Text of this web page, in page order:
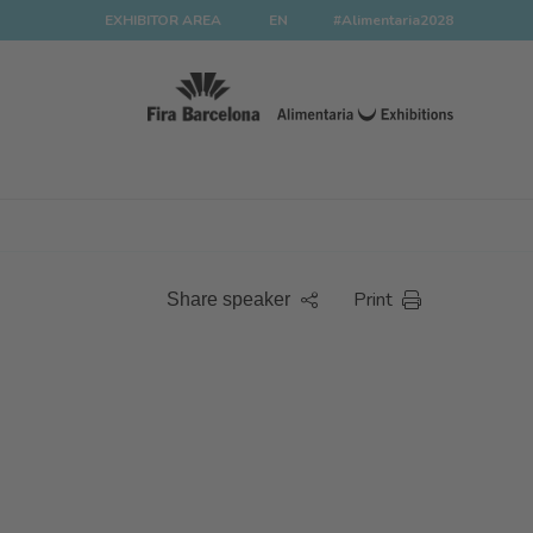
EXHIBITOR AREA EN #Alimentaria2028
Share speaker Print